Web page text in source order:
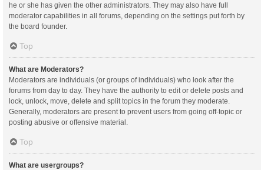
he or she has given the other administrators. They may also have full
moderator capabilities in all forums, depending on the settings put forth by
the board founder.
Top
What are Moderators?
Moderators are individuals (or groups of individuals) who look after the
forums from day to day. They have the authority to edit or delete posts and
lock, unlock, move, delete and split topics in the forum they moderate.
Generally, moderators are present to prevent users from going off-topic or
posting abusive or offensive material.
Top
What are usergroups?